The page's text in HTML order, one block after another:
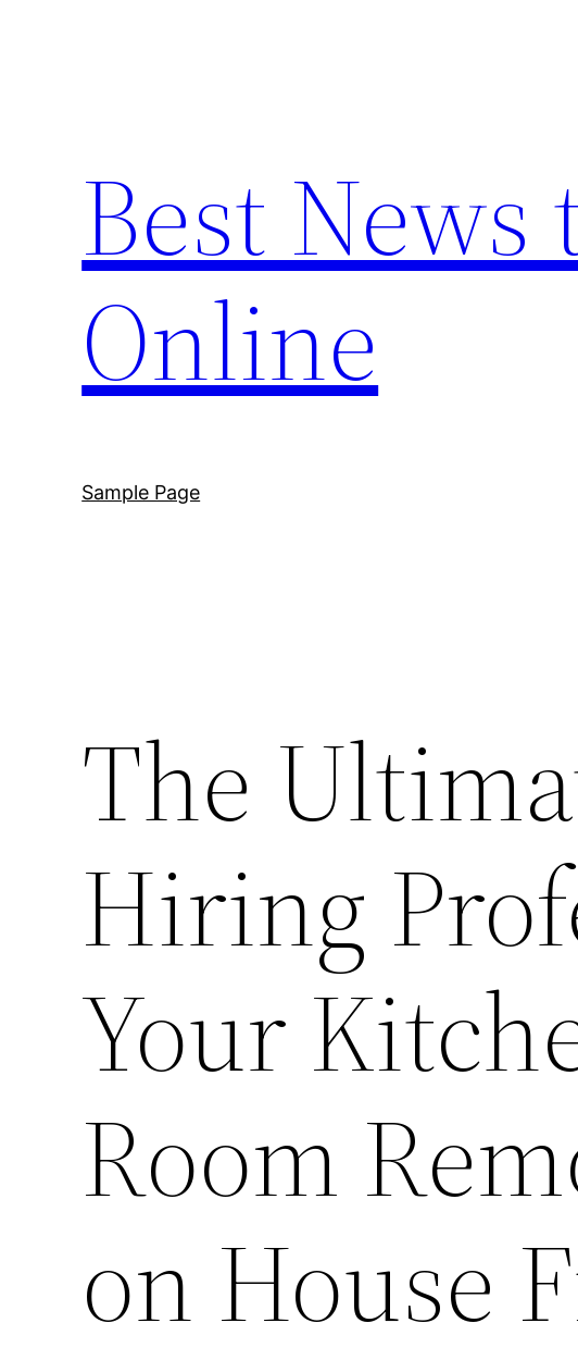
Best News
Online
Sample Page
The
Hiring
Your
Room
on House